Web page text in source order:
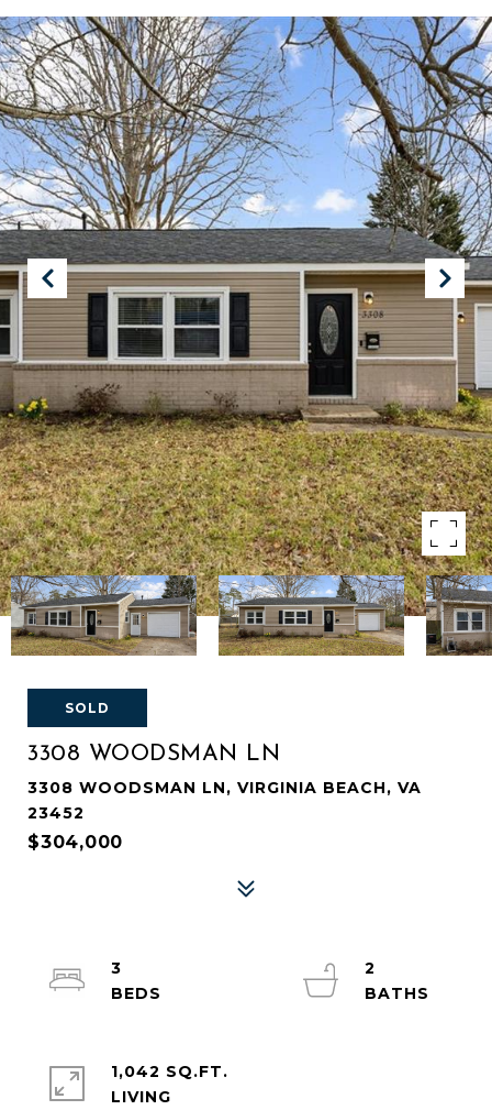
SOLD
3308 WOODSMAN LN
3308 WOODSMAN LN, VIRGINIA BEACH, VA
23452
$304,000
3
2
1,042 SQ.FT.
LIVING